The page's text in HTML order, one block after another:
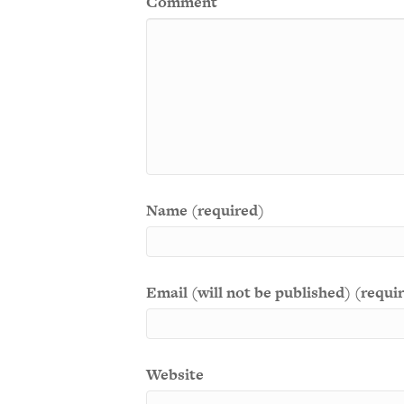
Name (required)
Email (will not be published)
Website